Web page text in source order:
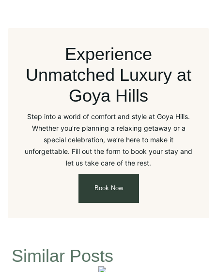
Experience
Unmatched Luxury at
Goya Hills
Step into a world of comfort and style at Goya Hills.
Whether you’re planning a relaxing getaway or a
special celebration, we’re here to make it
unforgettable. Fill out the form to book your stay and
let us take care of the rest.
Book Now
Similar Posts